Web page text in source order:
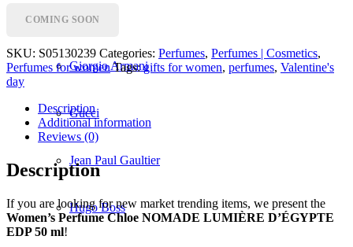
Givenchy
Giorgio Armani
Gucci
Jean Paul Gaultier
Hugo Boss
COMING SOON
SKU: S05130239 Categories: Perfumes, Perfumes | Cosmetics,
Perfumes for women Tags:gifts for women, perfumes, Valentine's
day
Description
Additional information
Reviews (0)
Description
If you are looking for new market trending items, we present the
Women’s Perfume Chloe NOMADE LUMIÈRE D’ÉGYPTE
EDP 50 ml!